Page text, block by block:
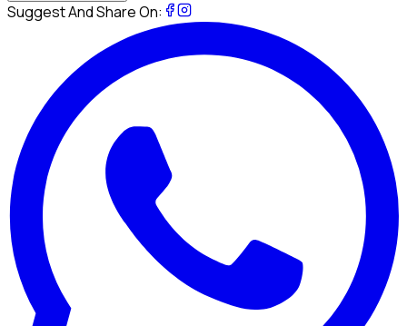
Suggest And Share On: